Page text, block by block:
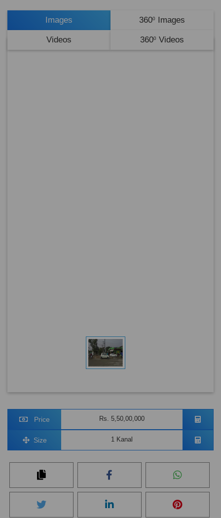
Images 3600 Images
Videos 3600 Videos
Price Rs. 5,50,00,000
Size 1 Kanal